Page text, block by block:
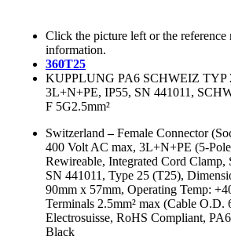
Click the picture left or the
information.
360T25
KUPPLUNG PA6 SCHWEIZ TYP
3L+N+PE, IP55, SN 441011,
F 5G2.5mm²
Switzerland –Female Connector
400 Volt AC max, 3L+N+PE (5-
Rewireable, Integrated Cord Clamp,
SN 441011, Type 25 (T25),
90mm x 57mm, Operating Temp:
Terminals 2.5mm² max (Cable O.D.
Electrosuisse, RoHS Compliant,
Black